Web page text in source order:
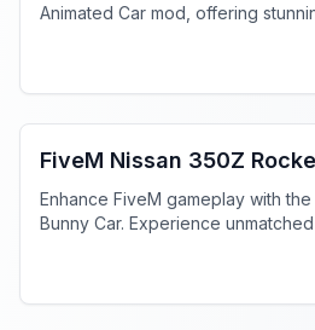
Animated Car mod, offering
FiveM Sports & Super Cars
FiveM Nissan 350Z
Enhance FiveM gameplay with
Bunny Car. Experience
FiveM Sports & Super Cars